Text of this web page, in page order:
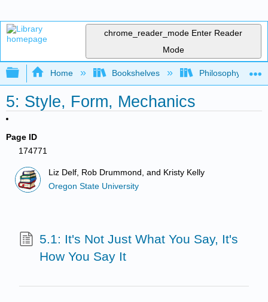
chrome_reader_mode Enter Reader
Mode
Expand/collapse global hierarchy
Home Bookshelves Philosophy
5: Style, Form, Mechanics
Page ID
174771
Liz Delf, Rob Drummond, and Kristy Kelly
Oregon State University
5.1: It's Not Just What You Say, It's
How You Say It